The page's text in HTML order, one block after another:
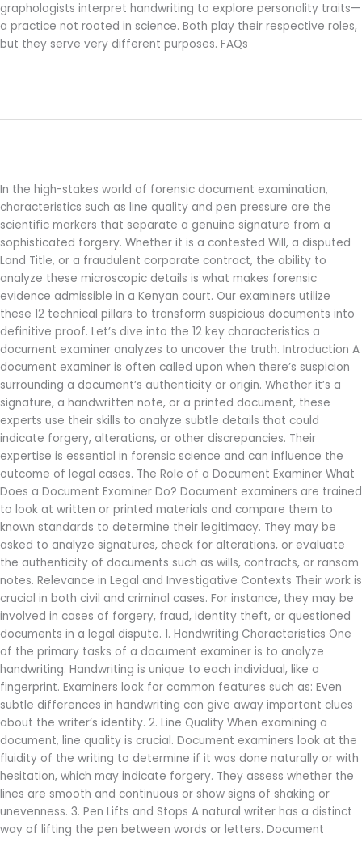
graphologists interpret handwriting to explore personality traits—
a practice not rooted in science. Both play their respective roles,
but they serve very different purposes. FAQs
In the high-stakes world of forensic document examination,
characteristics such as line quality and pen pressure are the
scientific markers that separate a genuine signature from a
sophisticated forgery. Whether it is a contested Will, a disputed
Land Title, or a fraudulent corporate contract, the ability to
analyze these microscopic details is what makes forensic
evidence admissible in a Kenyan court. Our examiners utilize
these 12 technical pillars to transform suspicious documents into
definitive proof. Let’s dive into the 12 key characteristics a
document examiner analyzes to uncover the truth. Introduction A
document examiner is often called upon when there’s suspicion
surrounding a document’s authenticity or origin. Whether it’s a
signature, a handwritten note, or a printed document, these
experts use their skills to analyze subtle details that could
indicate forgery, alterations, or other discrepancies. Their
expertise is essential in forensic science and can influence the
outcome of legal cases. The Role of a Document Examiner What
Does a Document Examiner Do? Document examiners are trained
to look at written or printed materials and compare them to
known standards to determine their legitimacy. They may be
asked to analyze signatures, check for alterations, or evaluate
the authenticity of documents such as wills, contracts, or ransom
notes. Relevance in Legal and Investigative Contexts Their work is
crucial in both civil and criminal cases. For instance, they may be
involved in cases of forgery, fraud, identity theft, or questioned
documents in a legal dispute. 1. Handwriting Characteristics One
of the primary tasks of a document examiner is to analyze
handwriting. Handwriting is unique to each individual, like a
fingerprint. Examiners look for common features such as: Even
subtle differences in handwriting can give away important clues
about the writer’s identity. 2. Line Quality When examining a
document, line quality is crucial. Document examiners look at the
fluidity of the writing to determine if it was done naturally or with
hesitation, which may indicate forgery. They assess whether the
lines are smooth and continuous or show signs of shaking or
unevenness. 3. Pen Lifts and Stops A natural writer has a distinct
way of lifting the pen between words or letters. Document
Characteristics
to
Detect
Forgery